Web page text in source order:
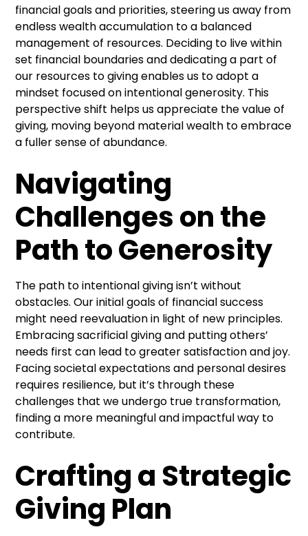
financial goals and priorities, steering us away from
endless wealth accumulation to a balanced
management of resources. Deciding to live within
set financial boundaries and dedicating a part of
our resources to giving enables us to adopt a
mindset focused on intentional generosity. This
perspective shift helps us appreciate the value of
giving, moving beyond material wealth to embrace
a fuller sense of abundance.
Navigating
Challenges on the
Path to Generosity
The path to intentional giving isn’t without
obstacles. Our initial goals of financial success
might need reevaluation in light of new principles.
Embracing sacrificial giving and putting others’
needs first can lead to greater satisfaction and joy.
Facing societal expectations and personal desires
requires resilience, but it’s through these
challenges that we undergo true transformation,
finding a more meaningful and impactful way to
contribute.
Crafting a Strategic
Giving Plan